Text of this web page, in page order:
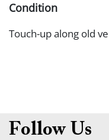
Condition
Touch-up along old
Follow Us